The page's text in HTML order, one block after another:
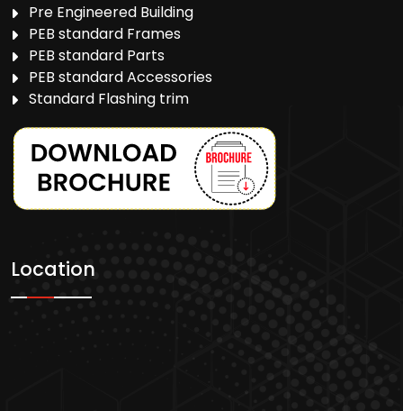
Pre Engineered Building
PEB standard Frames
PEB standard Parts
PEB standard Accessories
Standard Flashing trim
Location